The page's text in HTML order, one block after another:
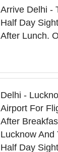
Arrive Delhi -
Half Day
After Lunch.
Delhi -
Airport For
After
Lucknow And
Half Day